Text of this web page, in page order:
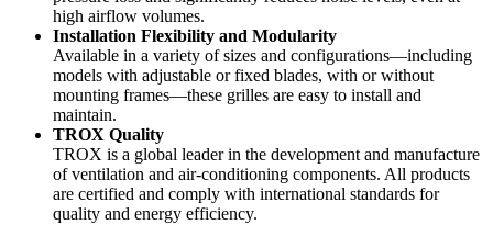
high airflow volumes.
Installation Flexibility and Modularity
Available in a variety of sizes and configurations—including
models with adjustable or fixed blades, with or without
mounting frames—these grilles are easy to install and
maintain.
TROX Quality
TROX is a global leader in the development and manufacture
of ventilation and air-conditioning components. All products
are certified and comply with international standards for
quality and energy efficiency.